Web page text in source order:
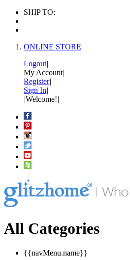
SHIP TO:
ONLINE STORE
Logout|
My Account|
Register|
Sign In|
|Welcome!|
All Categories
{{navMenu.name}}